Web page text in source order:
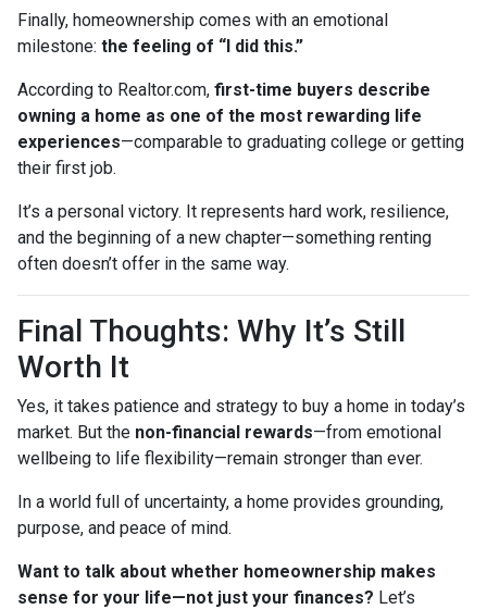
Finally, homeownership comes with an emotional
milestone: the feeling of “I did this.”
According to Realtor.com, first-time buyers describe
owning a home as one of the most rewarding life
experiences—comparable to graduating college or getting
their first job.
It’s a personal victory. It represents hard work, resilience,
and the beginning of a new chapter—something renting
often doesn’t offer in the same way.
Final Thoughts: Why It’s Still
Worth It
Yes, it takes patience and strategy to buy a home in today’s
market. But the non-financial rewards—from emotional
wellbeing to life flexibility—remain stronger than ever.
In a world full of uncertainty, a home provides grounding,
purpose, and peace of mind.
Want to talk about whether homeownership makes
sense for your life—not just your finances? Let’s